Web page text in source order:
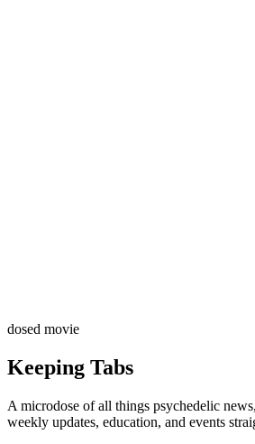
dosed movie
Keeping Tabs
A microdose of all things psychedelic
weekly updates, education, and events